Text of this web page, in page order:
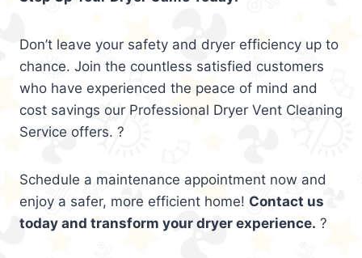
Don’t leave your safety and dryer efficiency up to
chance. Join the countless satisfied customers
who have experienced the peace of mind and
cost savings our Professional Dryer Vent Cleaning
Service offers. ?
Schedule a maintenance appointment now and
enjoy a safer, more efficient home! Contact us
today and transform your dryer experience. ?